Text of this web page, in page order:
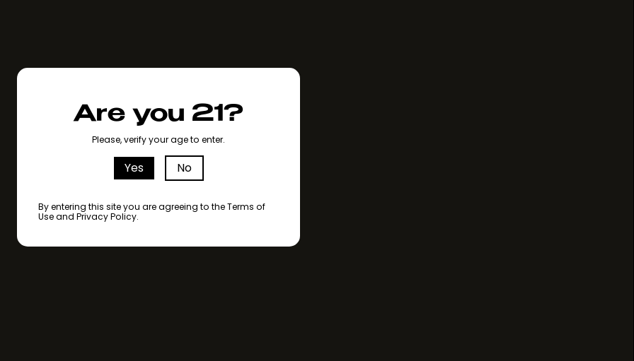
Are you 21?
Please, verify your age to enter.
Yes No
By entering this site you are agreeing to the Terms of
Use and Privacy Policy.